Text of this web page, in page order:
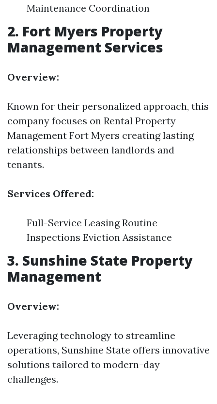
Maintenance Coordination
2. Fort Myers Property
Management Services
Overview:
Known for their personalized approach, this
company focuses on Rental Property
Management Fort Myers creating lasting
relationships between landlords and
tenants.
Services Offered:
Full-Service Leasing Routine
Inspections Eviction Assistance
3. Sunshine State Property
Management
Overview:
Leveraging technology to streamline
operations, Sunshine State offers innovative
solutions tailored to modern-day
challenges.